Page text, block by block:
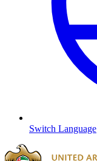
Switch Language